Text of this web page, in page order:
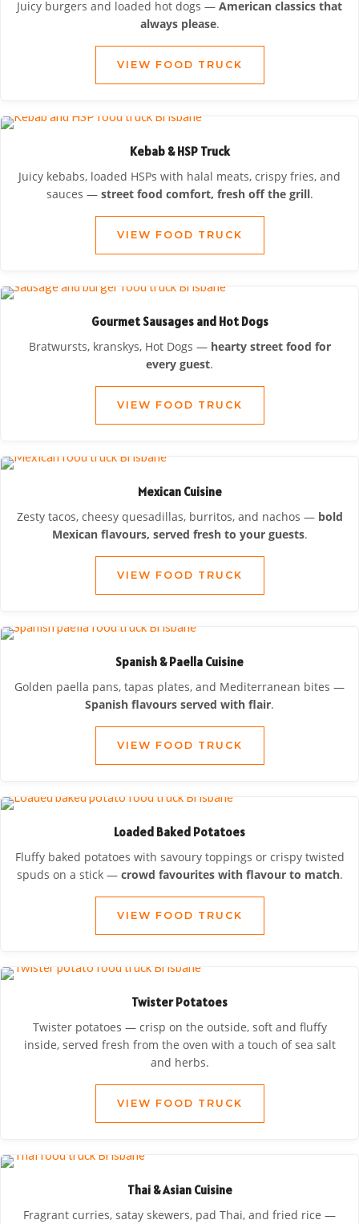
Juicy burgers and loaded hot dogs — American classics that
always please.
VIEW FOOD TRUCK
Kebab & HSP Truck
Juicy kebabs, loaded HSPs with halal meats, crispy fries, and
sauces — street food comfort, fresh off the grill.
VIEW FOOD TRUCK
Gourmet Sausages and Hot Dogs
Bratwursts, kranskys, Hot Dogs — hearty street food for
every guest.
VIEW FOOD TRUCK
Mexican Cuisine
Zesty tacos, cheesy quesadillas, burritos, and nachos — bold
Mexican flavours, served fresh to your guests.
VIEW FOOD TRUCK
Spanish & Paella Cuisine
Golden paella pans, tapas plates, and Mediterranean bites —
Spanish flavours served with flair.
VIEW FOOD TRUCK
Loaded Baked Potatoes
Fluffy baked potatoes with savoury toppings or crispy twisted
spuds on a stick — crowd favourites with flavour to match.
VIEW FOOD TRUCK
Twister Potatoes
Twister potatoes — crisp on the outside, soft and fluffy
inside, served fresh from the oven with a touch of sea salt
and herbs.
VIEW FOOD TRUCK
Thai & Asian Cuisine
Fragrant curries, satay skewers, pad Thai, and fried rice —